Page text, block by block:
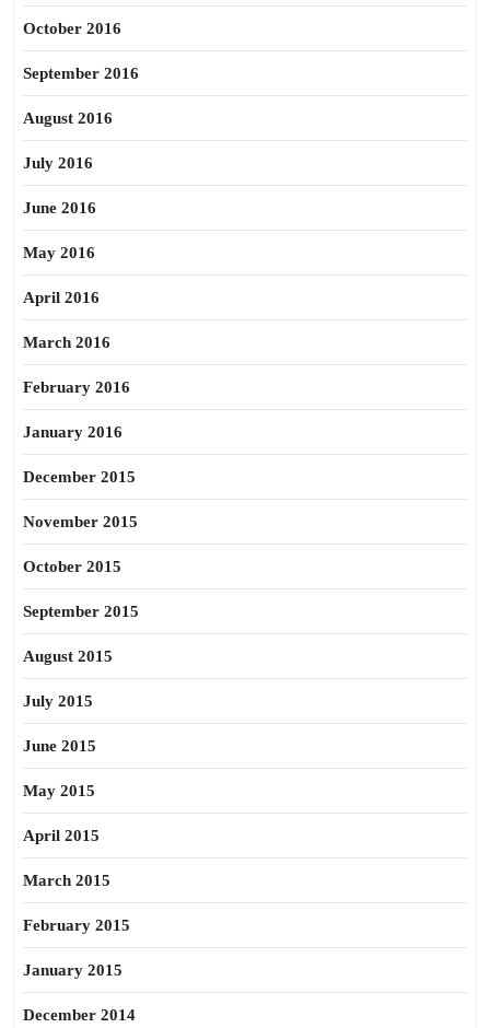
October 2016
September 2016
August 2016
July 2016
June 2016
May 2016
April 2016
March 2016
February 2016
January 2016
December 2015
November 2015
October 2015
September 2015
August 2015
July 2015
June 2015
May 2015
April 2015
March 2015
February 2015
January 2015
December 2014